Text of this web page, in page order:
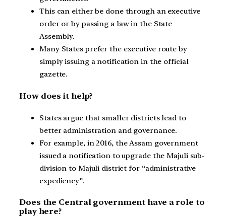
This can either be done through an executive
order or by passing a law in the State
Assembly.
Many States prefer the executive route by
simply issuing a notification in the official
gazette.
How does it help?
States argue that smaller districts lead to
better administration and governance.
For example, in 2016, the Assam government
issued a notification to upgrade the Majuli sub-
division to Majuli district for “administrative
expediency”.
Does the Central government have a role to
play here?